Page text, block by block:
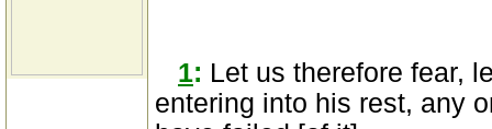
1: Let us therefore fear,
entering into his rest, any